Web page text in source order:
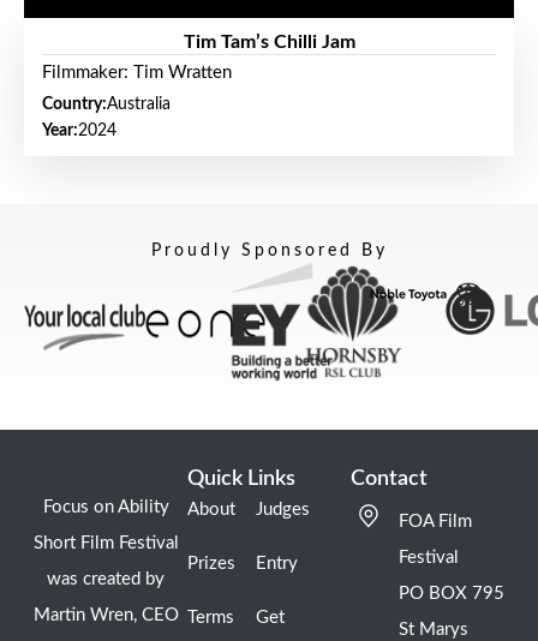
Tim Tam’s Chilli Jam
Filmmaker: Tim Wratten
Country:Australia
Year:2024
Proudly Sponsored By
Focus on Ability
Short Film Festival
was created by
Martin Wren, CEO
Quick Links
About
Prizes
Terms
Judges
Entry
Get
Contact
FOA Film
Festival
PO BOX 795
St Marys